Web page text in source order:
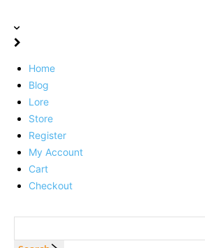
Home
Blog
Lore
Store
Register
My Account
Cart
Checkout